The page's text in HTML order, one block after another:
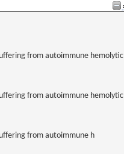
from autoimmune hemolytic
from autoimmune hemolytic
from autoimmune h